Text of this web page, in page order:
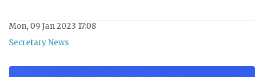
Mon, 09 Jan 2023 17:08
Secretary News